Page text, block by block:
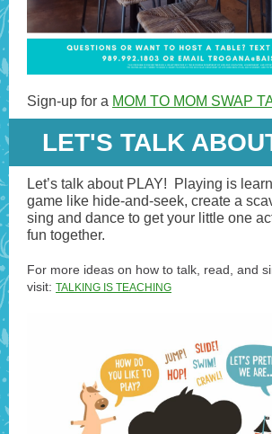
Sign-up for a MOM TO MOM SWAP
LET'S TALK
Let’s talk about PLAY! Playing is
game like hide-and-seek, create a
sing and dance to get your little one
fun together.
For more ideas on how to talk, read, and
visit: TALKING IS TEACHING